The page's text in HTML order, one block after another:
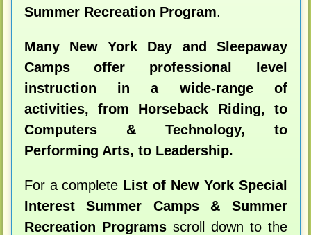
Summer Recreation Program.
Many New York Day and Sleepaway
Camps offer professional level
instruction in a wide-range of
activities, from Horseback Riding, to
Computers & Technology, to
Performing Arts, to Leadership.
For a complete List of New York Special
Interest Summer Camps & Summer
Recreation Programsscroll down to the